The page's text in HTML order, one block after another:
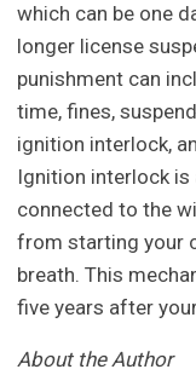
which can be one
longer license
punishment can
time, fines,
ignition interlock,
Ignition interlock
connected to the
from starting your
breath. This
five years after
About the Author